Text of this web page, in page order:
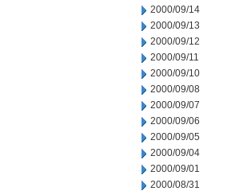
2000/09/14
2000/09/13
2000/09/12
2000/09/11
2000/09/10
2000/09/08
2000/09/07
2000/09/06
2000/09/05
2000/09/04
2000/09/01
2000/08/31